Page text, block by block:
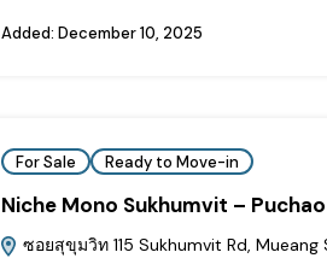
Added: December 10, 2025
For Sale Ready to Move-in
Niche Mono Sukhumvit – Puchao
ซอยสุขุมวิท 115 Sukhumvit Rd,